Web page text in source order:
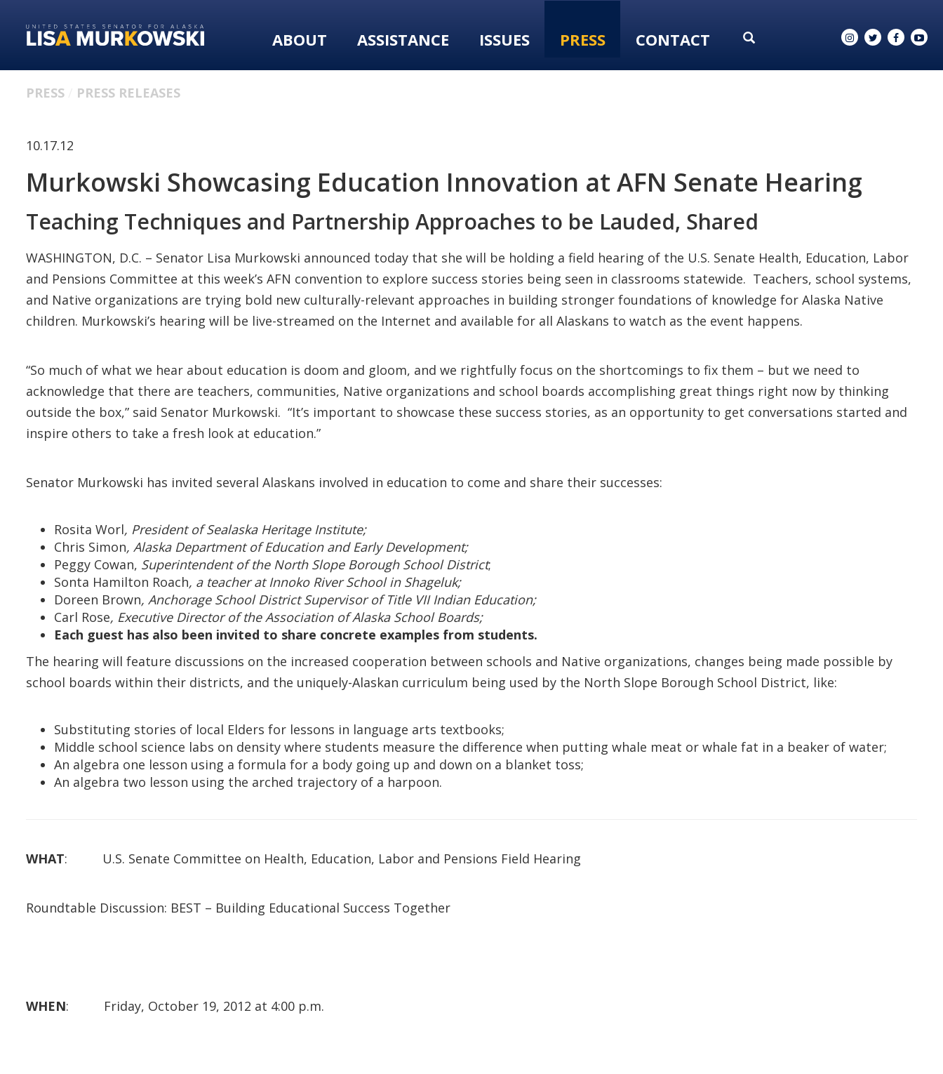
primary
content
ABOUT ASSISTANCE ISSUES PRESS CONTACT
PRESS PRESS RELEASES
10.17.12
Murkowski Showcasing Education Innovation at AFN Senate Hearing
Teaching Techniques and Partnership Approaches to be Lauded, Shared
WASHINGTON, D.C. – Senator Lisa Murkowski announced today that she will be holding a field hearing of the U.S. Senate Health, Education, Labor
and Pensions Committee at this week’s AFN convention to explore success stories being seen in classrooms statewide. Teachers, school systems,
and Native organizations are trying bold new culturally-relevant approaches in building stronger foundations of knowledge for Alaska Native
children. Murkowski’s hearing will be live-streamed on the Internet and available for all Alaskans to watch as the event happens.
“So much of what we hear about education is doom and gloom, and we rightfully focus on the shortcomings to fix them – but we need to
acknowledge that there are teachers, communities, Native organizations and school boards accomplishing great things right now by thinking
outside the box,” said Senator Murkowski. “It’s important to showcase these success stories, as an opportunity to get conversations started and
inspire others to take a fresh look at education.”
Senator Murkowski has invited several Alaskans involved in education to come and share their successes:
Rosita Worl, President of Sealaska Heritage Institute;
Chris Simon, Alaska Department of Education and Early Development;
Peggy Cowan, Superintendent of the North Slope Borough School District;
Sonta Hamilton Roach, a teacher at Innoko River School in Shageluk;
Doreen Brown, Anchorage School District Supervisor of Title VII Indian Education;
Carl Rose, Executive Director of the Association of Alaska School Boards;
Each guest has also been invited to share concrete examples from students.
The hearing will feature discussions on the increased cooperation between schools and Native organizations, changes being made possible by
school boards within their districts, and the uniquely-Alaskan curriculum being used by the North Slope Borough School District, like:
Substituting stories of local Elders for lessons in language arts textbooks;
Middle school science labs on density where students measure the difference when putting whale meat or whale fat in a beaker of water;
An algebra one lesson using a formula for a body going up and down on a blanket toss;
An algebra two lesson using the arched trajectory of a harpoon.
WHAT: U.S. Senate Committee on Health, Education, Labor and Pensions Field Hearing
Roundtable Discussion: BEST – Building Educational Success Together
WHEN: Friday, October 19, 2012 at 4:00 p.m.